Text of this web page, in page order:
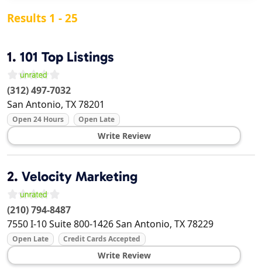
Results 1 - 25
1. 101 Top Listings
(312) 497-7032
San Antonio, TX78201
Open 24 Hours Open Late
Write Review
2. Velocity Marketing
(210) 794-8487
7550 I-10 Suite 800-1426San Antonio, TX78229
Open Late Credit Cards Accepted
Write Review